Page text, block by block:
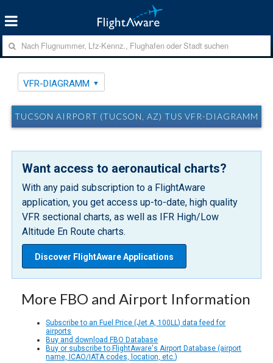
VFR-DIAGRAMM
TUCSON AIRPORT (TUCSON, AZ) TUS VFR-DIAGRAMM
Want access to aeronautical charts?
With any paid subscription to a FlightAware
application, you get access up-to-date, high quality
VFR sectional charts, as well as IFR High/Low
Altitude En Route charts.
Discover FlightAware Applications
More FBO and Airport Information
Subscribe to an Fuel Price (Jet A, 100LL) data feed for
airports
Buy and download FBO Database
Buy or subscribe to FlightAware's Airport Database (airport
name, ICAO/IATA codes, location, etc.)